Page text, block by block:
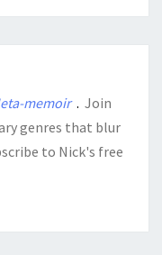
memoir . Join
genres that blur
to Nick's free